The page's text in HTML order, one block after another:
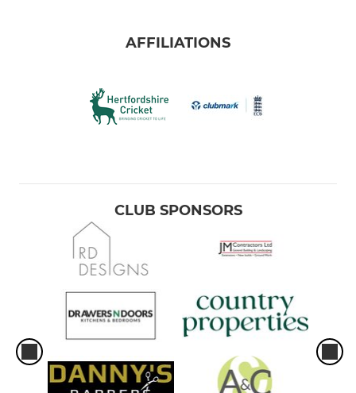
AFFILIATIONS
CLUB SPONSORS